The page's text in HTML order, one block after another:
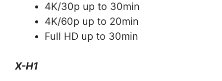
4K/30p up to 30min
4K/60p up to 20min
Full HD up to 30min
X-H1